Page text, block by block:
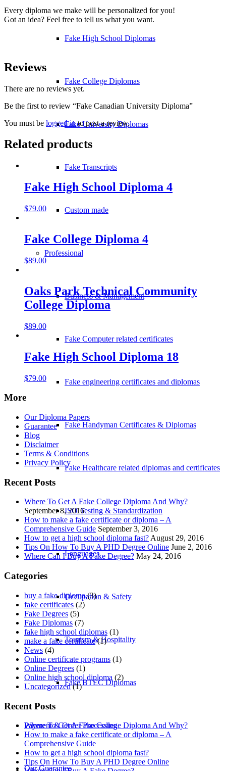
Fake High School Diplomas
Fake College Diplomas
Fake University Diplomas
Fake Transcripts
Custom made
Professional
Business & Management
Fake Computer related certificates
Fake engineering certificates and diplomas
Fake Handyman Certificates & Diplomas
Fake Healthcare related diplomas and certificates
ISO Testing & Standardization
Languages
Occupation & Safety
Tourism & Hospitality
Fake BTEC Diplomas
Payment & Order Processing
Our Guarantee
Every diploma we make will be personalized for you!
Got an idea? Feel free to tell us what you want.
Reviews
There are no reviews yet.
Be the first to review “Fake Canadian University Diploma”
You must be logged into post a review.
Related products
Fake High School Diploma 4
$79.00
Fake College Diploma 4
$89.00
Oaks Park Technical Community
College Diploma
$89.00
Fake High School Diploma 18
$79.00
More
Our Diploma Papers
Guarantee
Blog
Disclaimer
Terms & Conditions
Privacy Policy
Recent Posts
Where To Get A Fake College Diploma And Why?
September 8, 2016
How to make a fake certificate or diploma – A
Comprehensive Guide September 3, 2016
How to get a high school diploma fast?August 29, 2016
Tips On How To Buy A PHD Degree Online June 2, 2016
Where Can I Buy A Fake Degree? May 24, 2016
Categories
buy a fake diploma(3)
fake certificates (2)
Fake Degrees (5)
Fake Diplomas (7)
fake high school diplomas (1)
make a fake certificate(1)
News (4)
Online certificate programs (1)
Online Degrees (1)
Online high school diploma (2)
Uncategorized(1)
Recent Posts
Where To Get A Fake College Diploma And Why?
How to make a fake certificate or diploma – A
Comprehensive Guide
How to get a high school diploma fast?
Tips On How To Buy A PHD Degree Online